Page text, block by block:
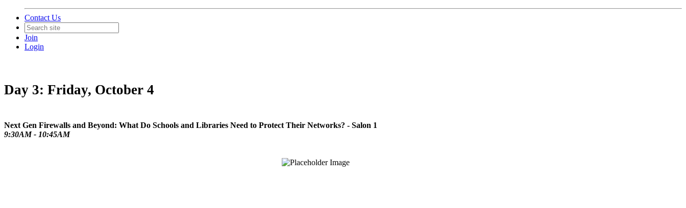
Contact Us
Join
Login
Day 3: Friday, October 4
Next Gen Firewalls and Beyond: What Do Schools and Libraries Need to Protect Their Networks? - Salon 1
9:30AM - 10:45AM